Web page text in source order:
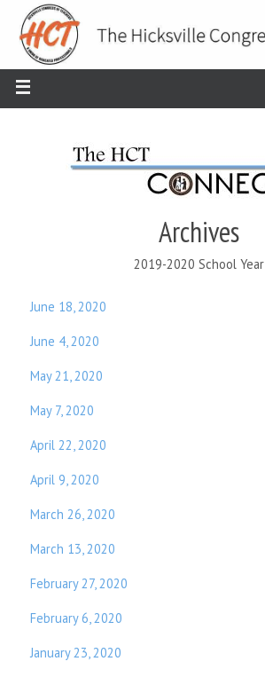
Archives
2019-2020 School Year
June 18, 2020
June 4, 2020
May 21, 2020
May 7, 2020
April 22, 2020
April 9, 2020
March 26, 2020
March 13, 2020
February 27, 2020
February 6, 2020
January 23, 2020